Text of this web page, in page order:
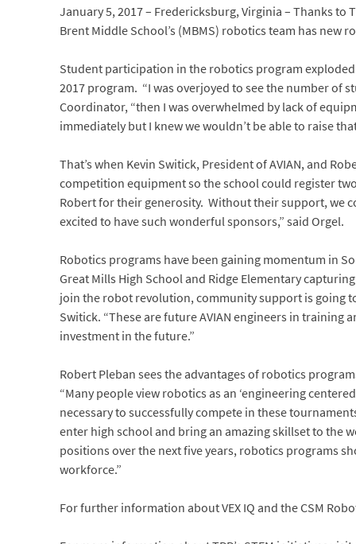
January 5, 2017 – Fredericksburg, Virginia – Thanks to
Brent Middle School’s (MBMS) robotics team has new
Student participation in the robotics program
2017 program. “I was overjoyed to see the number of
Coordinator, “then I was overwhelmed by lack of
immediately but I knew we wouldn’t be able to raise
That’s when Kevin Switick, President of AVIAN, and
competition equipment so the school could register
Robert for their generosity. Without their support, we
excited to have such wonderful sponsors,” said Orgel.
Robotics programs have been gaining momentum in
Great Mills High School and Ridge Elementary
join the robot revolution, community support is going
Switick. “These are future AVIAN engineers in
investment in the future.”
Robert Pleban sees the advantages of robotics
“Many people view robotics as an ‘engineering
necessary to successfully compete in these
enter high school and bring an amazing skillset to the
positions over the next five years, robotics programs
workforce.”
For further information about VEX IQ and the CSM